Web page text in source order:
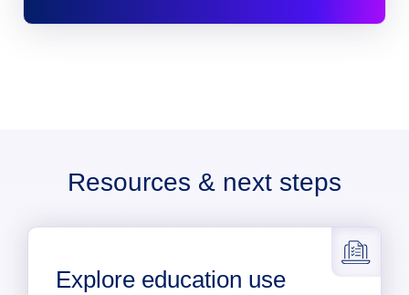
Resources & next steps
Explore education use